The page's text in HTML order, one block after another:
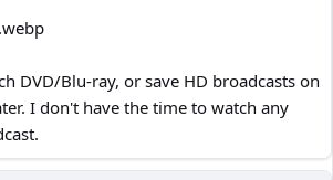
DVD/Blu-ray, or save HD broadcasts on
I don't have the time to watch any